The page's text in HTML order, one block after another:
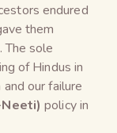
endured
them
sole
of Hindus in
our failure
policy in